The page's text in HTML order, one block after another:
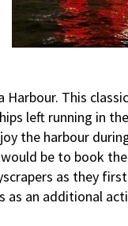
Harbour. This
left running in
the harbour
be to book
as they
as an additional